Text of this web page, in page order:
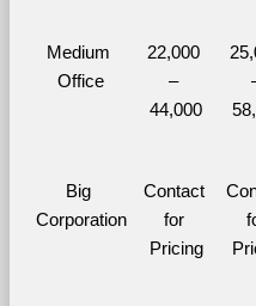
Medium
Office
22,000
–
44,000
Big
Corporation
Contact
for
Pricing